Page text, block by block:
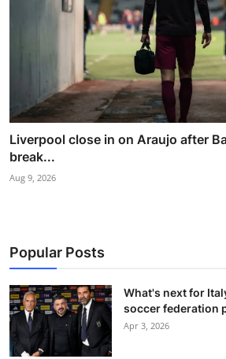
Liverpool close in on Araujo after
break...
Aug 9, 2026
Popular Posts
What's next for
soccer federation
Apr 3, 2026